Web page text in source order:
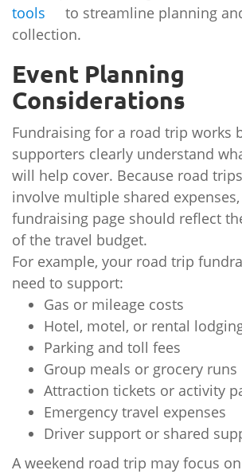
tools
to streamline planning
collection.
Event Planning
Considerations
Fundraising for a road trip works
supporters clearly understand
will help cover. Because road
involve multiple shared
fundraising page should reflect
of the travel budget.
For example, your road trip
need to support:
Gas or mileage costs
Hotel, motel, or rental
Parking and toll fees
Group meals or grocery runs
Attraction tickets or activity
Emergency travel expenses
Driver support or shared
A weekend road trip may focus